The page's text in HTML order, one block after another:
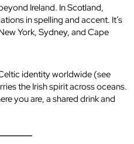
Ireland. In Scotland,
in spelling and accent. It’s
York, Sydney, and Cape
identity worldwide (see
the Irish spirit across oceans.
you are, a shared drink and